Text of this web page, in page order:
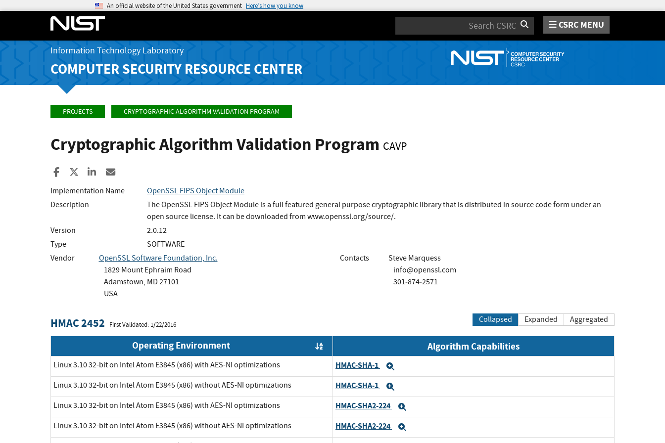
An official website of the United States government Here’s how you know
Search CSRC MENU
Information Technology Laboratory
COMPUTER SECURITY RESOURCE CENTER
PROJECTS CRYPTOGRAPHIC ALGORITHM VALIDATION PROGRAM
Cryptographic Algorithm Validation Program CAVP
Share to Facebook
Share to XShare to LinkedIn
Implementation Name
OpenSSL FIPS Object Module
Description
The OpenSSL FIPS Object Module is a full featured general purpose cryptographic library that is distributed in source code form under an
open source license. It can be downloaded from www.openssl.org/source/.
Version
2.0.12
Type
SOFTWARE
Vendor
OpenSSL Software Foundation, Inc.
1829 Mount Ephraim Road
Adamstown, MD 27101
USA
Contacts
Steve Marquess
info@openssl.com
301‐874‐2571
HMAC 2452 First Validated: 1/22/2016
Collapsed Expanded Aggregated
Operating Environment Algorithm Capabilities
Linux 3.10 32-bit on Intel Atom E3845 (x86) with AES-NI optimizations HMAC-SHA-1
Linux 3.10 32-bit on Intel Atom E3845 (x86) without AES-NI optimizations HMAC-SHA-1
Linux 3.10 32-bit on Intel Atom E3845 (x86) with AES-NI optimizations HMAC-SHA2-224
Linux 3.10 32-bit on Intel Atom E3845 (x86) without AES-NI optimizations HMAC-SHA2-224